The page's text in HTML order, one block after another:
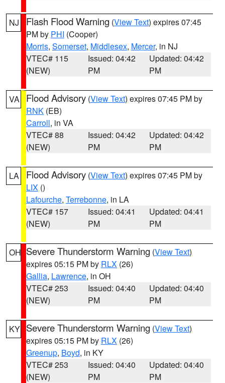
NJ Flash Flood Warning (View Text) expires 07:45
PM by PHI (Cooper)
Morris, Somerset, Middlesex, Mercer, in NJ
VTEC# 115
(NEW)
Issued: 04:42
PM
Updated: 04:42
PM
VA Flood Advisory (View Text) expires 07:45 PM by
RNK (EB)
Carroll, in VA
VTEC# 88
(NEW)
Issued: 04:42
PM
Updated: 04:42
PM
LA Flood Advisory (View Text) expires 07:45 PM by
LIX ()
Lafourche, Terrebonne, in LA
VTEC# 157
(NEW)
Issued: 04:41
PM
Updated: 04:41
PM
OH Severe Thunderstorm Warning (View Text)
expires 05:15 PM by RLX (26)
Gallia, Lawrence, in OH
VTEC# 253
(NEW)
Issued: 04:40
PM
Updated: 04:40
PM
KY Severe Thunderstorm Warning (View Text)
expires 05:15 PM by RLX (26)
Greenup, Boyd, in KY
VTEC# 253
(NEW)
Issued: 04:40
PM
Updated: 04:40
PM